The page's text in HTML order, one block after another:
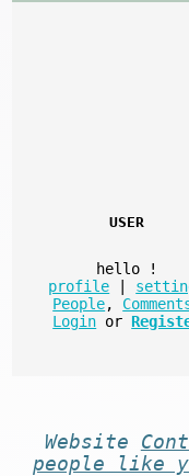
USER
hello
!
profile
People,
Login or
Website
people like